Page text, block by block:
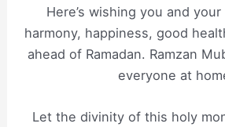
Here’s wishing you and
harmony, happiness, good
ahead of Ramadan. Ramzan
everyone at
Let the divinity of this holy